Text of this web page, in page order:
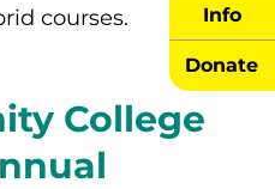
Info
Donate
courses.
College